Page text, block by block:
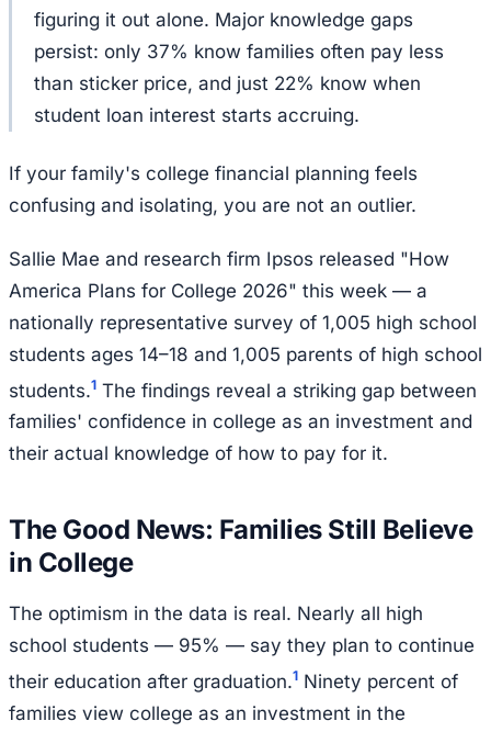
figuring it out alone. Major knowledge gaps
persist: only 37% know families often pay less
than sticker price, and just 22% know when
student loan interest starts accruing.
If your family's college financial planning feels
confusing and isolating, you are not an outlier.
Sallie Mae and research firm Ipsos released "How
America Plans for College 2026" this week — a
nationally representative survey of 1,005 high school
students ages 14–18 and 1,005 parents of high school
students.1 The findings reveal a striking gap between
families' confidence in college as an investment and
their actual knowledge of how to pay for it.
The Good News: Families Still Believe
in College
The optimism in the data is real. Nearly all high
school students — 95% — say they plan to continue
their education after graduation.1 Ninety percent of
families view college as an investment in the